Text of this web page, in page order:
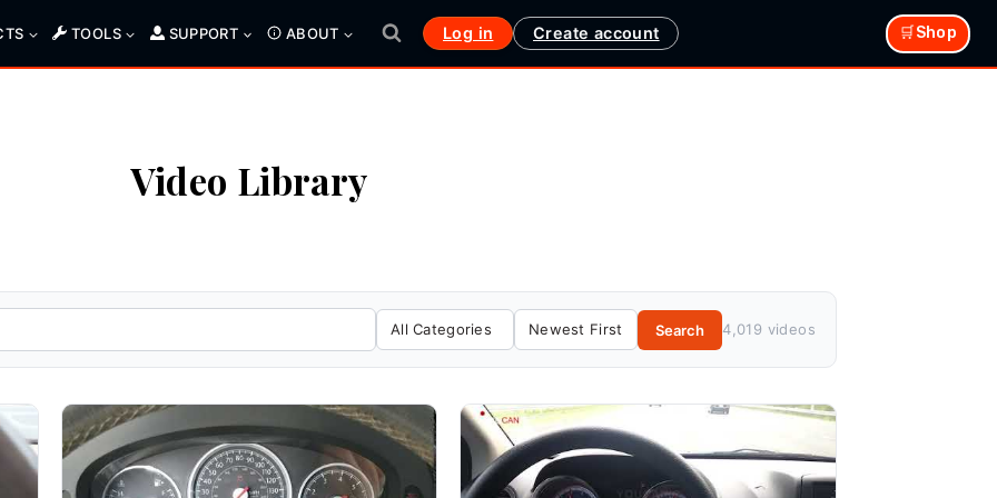
TOOLS SUPPORT ABOUT Log in Create account 🛒Shop
Video Library
Search 4,019 videos